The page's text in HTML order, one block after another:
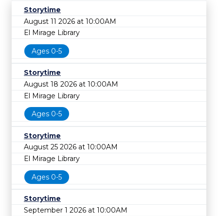
Storytime
August 11 2026 at 10:00AM
El Mirage Library
Ages 0-5
Storytime
August 18 2026 at 10:00AM
El Mirage Library
Ages 0-5
Storytime
August 25 2026 at 10:00AM
El Mirage Library
Ages 0-5
Storytime
September 1 2026 at 10:00AM